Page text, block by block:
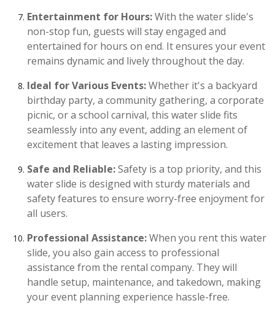
Entertainment for Hours:With the water slide's
non-stop fun, guests will stay engaged and
entertained for hours on end. It ensures your event
remains dynamic and lively throughout the day.
Ideal for Various Events:Whether it's a backyard
birthday party, a community gathering, a corporate
picnic, or a school carnival, this water slide fits
seamlessly into any event, adding an element of
excitement that leaves a lasting impression.
Safe and Reliable:Safety is a top priority, and this
water slide is designed with sturdy materials and
safety features to ensure worry-free enjoyment for
all users.
Professional Assistance:When you rent this water
slide, you also gain access to professional
assistance from the rental company. They will
handle setup, maintenance, and takedown, making
your event planning experience hassle-free.